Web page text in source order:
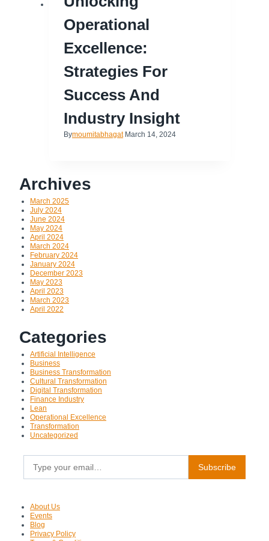
Operational
Excellence:
Strategies For
Success And
Industry Insight
Bymoumitabhagat March 14, 2024
Archives
March 2025
July 2024
June 2024
May 2024
April 2024
March 2024
February 2024
January 2024
December 2023
May 2023
April 2023
March 2023
April 2022
Categories
Artificial Intelligence
Business
Business Transformation
Cultural Transformation
Digital Transformation
Finance Industry
Lean
Operational Excellence
Transformation
Uncategorized
Type your email…
Subscribe
About Us
Events
Blog
Privacy Policy